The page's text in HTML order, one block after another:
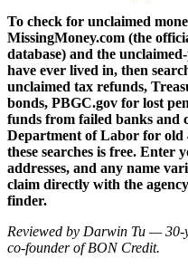
To check for unclaimed
MissingMoney.com (the
database) and the
have ever lived in, then
unclaimed tax refunds,
bonds, PBGC.gov for lost
funds from failed banks and
Department of Labor for old
these searches is free.
addresses, and any name
claim directly with the
finder.
Reviewed by Darwin Tu —
co-founder of BON Credit.